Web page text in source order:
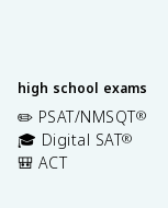
high school exams
✏️ PSAT/NMSQT®
🎓 Digital SAT®
🎒 ACT